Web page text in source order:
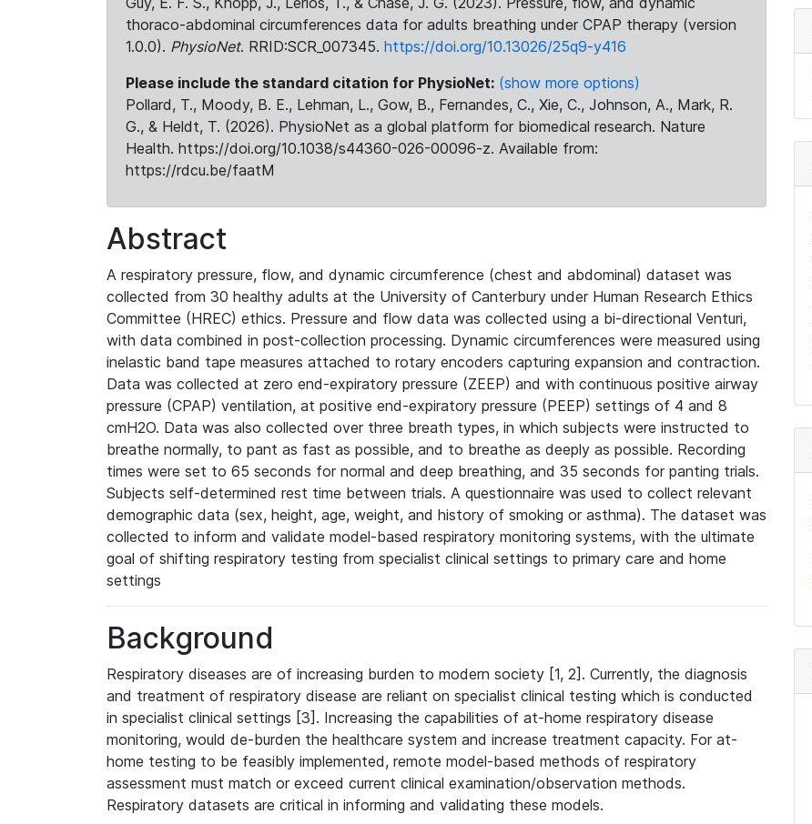
thoraco-abdominal circumferences data for adults breathing under CPAP therapy (version
1.0.0). PhysioNet. RRID:SCR_007345. https://doi.org/10.13026/25q9-y416
Please include the standard citation for PhysioNet: (show more options)
Pollard, T., Moody, B. E., Lehman, L., Gow, B., Fernandes, C., Xie, C., Johnson, A., Mark, R.
G., & Heldt, T. (2026). PhysioNet as a global platform for biomedical research. Nature
Health. https://doi.org/10.1038/s44360-026-00096-z. Available from:
https://rdcu.be/faatM
Abstract
A respiratory pressure, flow, and dynamic circumference (chest and abdominal) dataset was
collected from 30 healthy adults at the University of Canterbury under Human Research Ethics
Committee (HREC) ethics. Pressure and flow data was collected using a bi-directional Venturi,
with data combined in post-collection processing. Dynamic circumferences were measured using
inelastic band tape measures attached to rotary encoders capturing expansion and contraction.
Data was collected at zero end-expiratory pressure (ZEEP) and with continuous positive airway
pressure (CPAP) ventilation, at positive end-expiratory pressure (PEEP) settings of 4 and 8
cmH2O. Data was also collected over three breath types, in which subjects were instructed to
breathe normally, to pant as fast as possible, and to breathe as deeply as possible. Recording
times were set to 65 seconds for normal and deep breathing, and 35 seconds for panting trials.
Subjects self-determined rest time between trials. A questionnaire was used to collect relevant
demographic data (sex, height, age, weight, and history of smoking or asthma). The dataset was
collected to inform and validate model-based respiratory monitoring systems, with the ultimate
goal of shifting respiratory testing from specialist clinical settings to primary care and home
settings
Background
Respiratory diseases are of increasing burden to modern society [1, 2]. Currently, the diagnosis
and treatment of respiratory disease are reliant on specialist clinical testing which is conducted
in specialist clinical settings [3]. Increasing the capabilities of at-home respiratory disease
monitoring, would de-burden the healthcare system and increase treatment capacity. For at-
home testing to be feasibly implemented, remote model-based methods of respiratory
assessment must match or exceed current clinical examination/observation methods.
Respiratory datasets are critical in informing and validating these models.